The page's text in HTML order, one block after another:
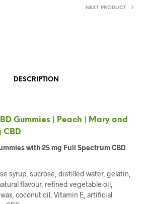
NEXT PRODUCT
DESCRIPTION
Gummies | Peach | Mary and
CBD
with 25 mg Full Spectrum CBD
syrup, sucrose, distilled water, gelatin,
flavour, refined vegetable oil,
coconut oil, Vitamin E, artificial